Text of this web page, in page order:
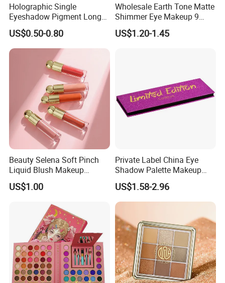
Holographic Single
Eyeshadow Pigment Long
Lasting Shimmer Pressed
Glitter Eyeshadow
US$0.50-0.80
Wholesale Earth Tone Matte
Shimmer Eye Makeup 9
Colors Glitter Eyeshadow
Palette
US$1.20-1.45
Beauty Selena Soft Pinch
Liquid Blush Makeup
Wholesale Cosmetics
US$1.00
Private Label China Eye
Shadow Palette Makeup
OEM ODM
US$1.58-2.96